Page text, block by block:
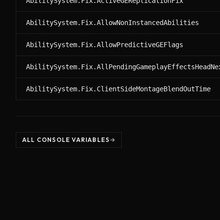
AbilitySystem.Fix.AllowNonInstancedAbilities
AbilitySystem.Fix.AllowPredictiveGEFlags
AbilitySystem.Fix.ClientSideMontageBlendOutTime
ALL CONSOLE VARIABLES